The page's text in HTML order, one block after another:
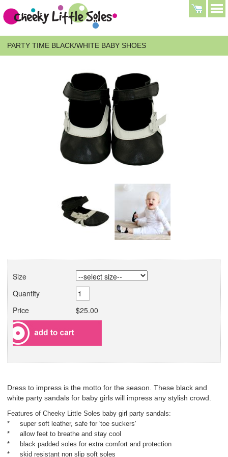
PARTY TIME BLACK/WHITE BABY SHOES
Size
Quantity
Price
$25.00
Dress to impress is the motto for the season. These black and
white party sandals for baby girls will impress any stylish crowd.
Features of Cheeky Little Soles baby girl party sandals:
* super soft leather, safe for 'toe suckers'
* allow feet to breathe and stay cool
* black padded soles for extra comfort and protection
* skid resistant non slip soft soles